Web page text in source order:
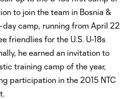
to join the team in Bosnia &
day camp, running from April 22
friendlies for the U.S. U-18s
he earned an invitation to
training camp of the year,
participation in the 2015 NTC